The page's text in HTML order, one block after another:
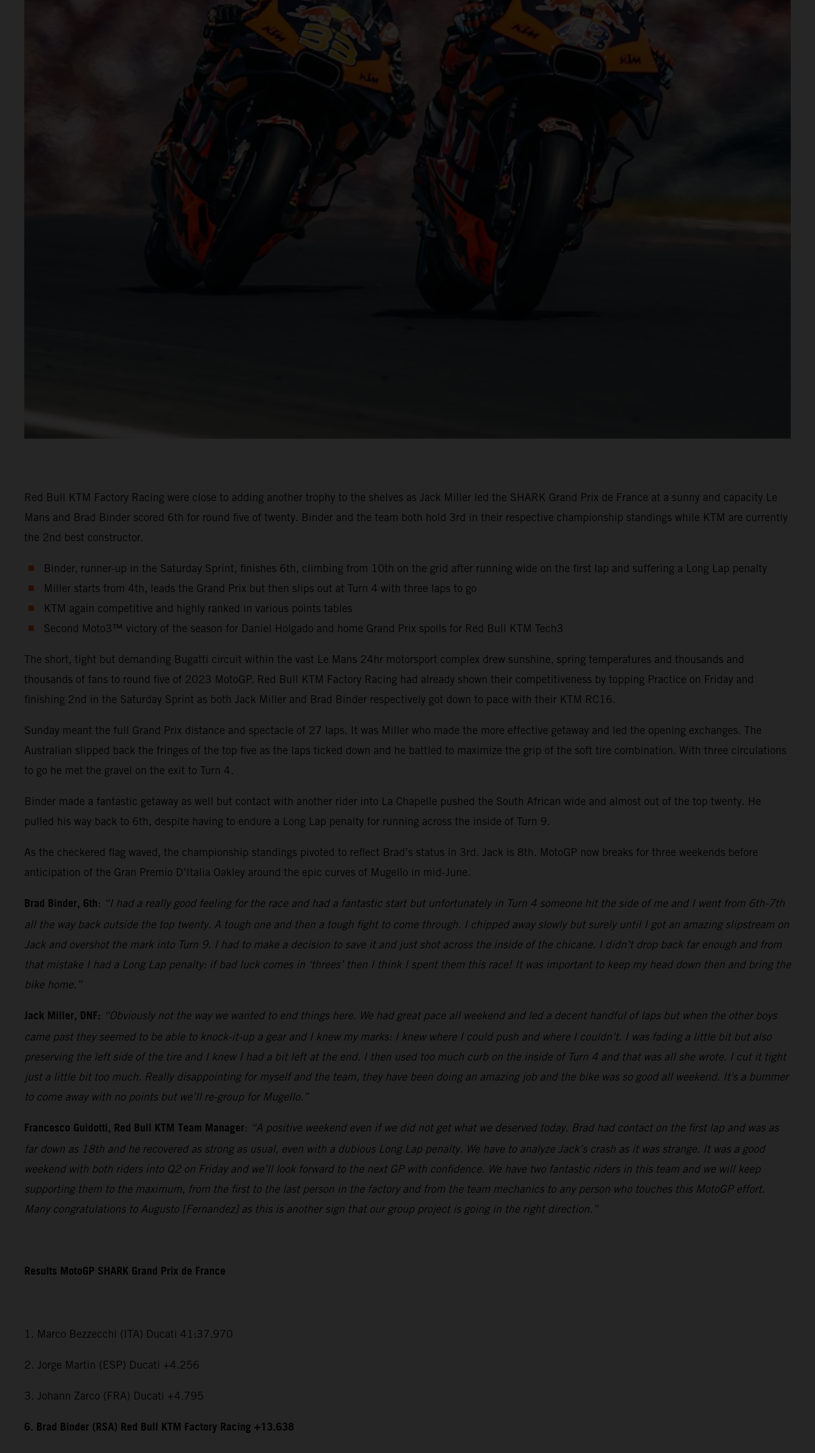
Red Bull KTM Factory Racing were close to adding another trophy to the shelves as Jack Miller led the SHARK Grand Prix de France at a sunny and capacity Le
Mans and Brad Binder scored 6th for round five of twenty. Binder and the team both hold 3rd in their respective championship standings while KTM are currently
the 2nd best constructor.
Binder, runner-up in the Saturday Sprint, finishes 6th, climbing from 10th on the grid after running wide on the first lap and suffering a Long Lap penalty
Miller starts from 4th, leads the Grand Prix but then slips out at Turn 4 with three laps to go
KTM again competitive and highly ranked in various points tables
Second Moto3™ victory of the season for Daniel Holgado and home Grand Prix spoils for Red Bull KTM Tech3
The short, tight but demanding Bugatti circuit within the vast Le Mans 24hr motorsport complex drew sunshine, spring temperatures and thousands and
thousands of fans to round five of 2023 MotoGP. Red Bull KTM Factory Racing had already shown their competitiveness by topping Practice on Friday and
finishing 2nd in the Saturday Sprint as both Jack Miller and Brad Binder respectively got down to pace with their KTM RC16.
Sunday meant the full Grand Prix distance and spectacle of 27 laps. It was Miller who made the more effective getaway and led the opening exchanges. The
Australian slipped back the fringes of the top five as the laps ticked down and he battled to maximize the grip of the soft tire combination. With three circulations
to go he met the gravel on the exit to Turn 4.
Binder made a fantastic getaway as well but contact with another rider into La Chapelle pushed the South African wide and almost out of the top twenty. He
pulled his way back to 6th, despite having to endure a Long Lap penalty for running across the inside of Turn 9.
As the checkered flag waved, the championship standings pivoted to reflect Brad’s status in 3rd. Jack is 8th. MotoGP now breaks for three weekends before
anticipation of the Gran Premio D’Italia Oakley around the epic curves of Mugello in mid-June.
Brad Binder, 6th: “I had a really good feeling for the race and had a fantastic start but unfortunately in Turn 4 someone hit the side of me and I went from 6th-7th
all the way back outside the top twenty. A tough one and then a tough fight to come through. I chipped away slowly but surely until I got an amazing slipstream on
Jack and overshot the mark into Turn 9. I had to make a decision to save it and just shot across the inside of the chicane. I didn’t drop back far enough and from
that mistake I had a Long Lap penalty: if bad luck comes in ‘threes’ then I think I spent them this race! It was important to keep my head down then and bring the
bike home.”
Jack Miller, DNF: “Obviously not the way we wanted to end things here. We had great pace all weekend and led a decent handful of laps but when the other boys
came past they seemed to be able to knock-it-up a gear and I knew my marks: I knew where I could push and where I couldn’t. I was fading a little bit but also
preserving the left side of the tire and I knew I had a bit left at the end. I then used too much curb on the inside of Turn 4 and that was all she wrote. I cut it tight
just a little bit too much. Really disappointing for myself and the team, they have been doing an amazing job and the bike was so good all weekend. It's a bummer
to come away with no points but we’ll re-group for Mugello.”
Francesco Guidotti, Red Bull KTM Team Manager: “A positive weekend even if we did not get what we deserved today. Brad had contact on the first lap and was as
far down as 18th and he recovered as strong as usual, even with a dubious Long Lap penalty. We have to analyze Jack’s crash as it was strange. It was a good
weekend with both riders into Q2 on Friday and we’ll look forward to the next GP with confidence. We have two fantastic riders in this team and we will keep
supporting them to the maximum, from the first to the last person in the factory and from the team mechanics to any person who touches this MotoGP effort.
Many congratulations to Augusto [Fernandez] as this is another sign that our group project is going in the right direction.”
Results MotoGP SHARK Grand Prix de France
1. Marco Bezzecchi (ITA) Ducati 41:37.970
2. Jorge Martin (ESP) Ducati +4.256
3. Johann Zarco (FRA) Ducati +4.795
6. Brad Binder (RSA) Red Bull KTM Factory Racing +13.638